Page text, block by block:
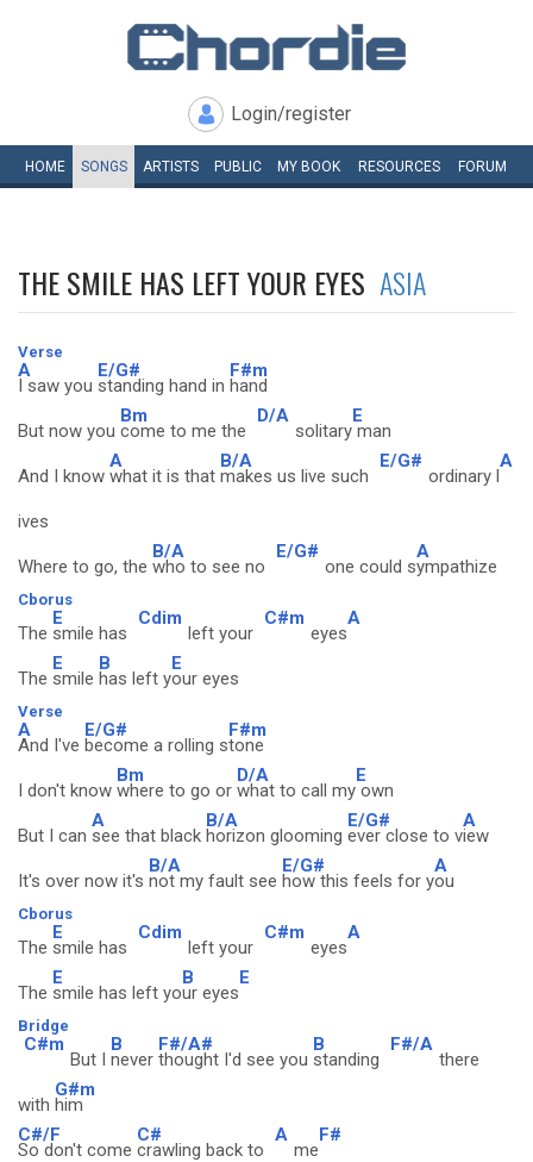
Login/register
HOME SONGS ARTISTS PUBLIC MY BOOK RESOURCES FORUM
THE SMILE HAS LEFT YOUR EYES ASIA
Verse
A
I saw you
E/G#
standing hand in
F#m
hand
But now you
Bm
come to me the
D/A
solitary
E
man
And I know
A
what it is that
B/A
makes us live such
E/G#
ordinary l
A
ives
Where to go, the
B/A
who to see no
E/G#
one could s
A
ympathize
Cborus
The
E
smile has
Cdim
left your
C#m
eyes
A
The
E
smile
B
has left y
E
our eyes
Verse
A
And I've
E/G#
become a rolling s
F#m
tone
I don't know
Bm
where to go or
D/A
what to call my
E
own
But I can
A
see that black
B/A
horizon glooming
E/G#
ever close to v
A
iew
It's over now it's
B/A
not my fault see
E/G#
how this feels for y
A
ou
Cborus
The
E
smile has
Cdim
left your
C#m
eyes
A
The
E
smile has left yo
B
ur eyes
E
Bridge
C#m
But I
B
never
F#/A#
thought I'd see you
B
standing
F#/A
there
with
G#m
him
C#/F
So don't come
C#
crawling back to
A
me
F#